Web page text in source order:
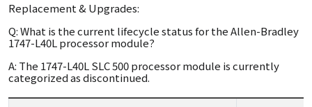
Replacement & Upgrades:
Q: What is the current lifecycle status for the Allen-Bradley
1747-L40L processor module?
A: The 1747-L40L SLC 500 processor module is currently
categorized as discontinued.